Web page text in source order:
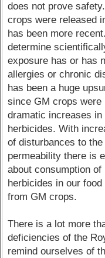
does not prove
crops were released
has been more
determine
exposure has or has
allergies or chronic
has been a huge
since GM crops were
dramatic increases
herbicides. With
of disturbances to
permeability there is
about consumption
herbicides in our
from GM crops.
There is a lot more
deficiencies of the
remind ourselves of